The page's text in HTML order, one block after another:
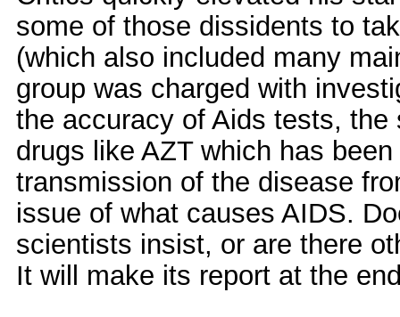
some of those dissidents to
(which also included many
group was charged with
the accuracy of Aids tests,
drugs like AZT which has
transmission of the disease
issue of what causes AIDS.
scientists insist, or are there
It will make its report at the